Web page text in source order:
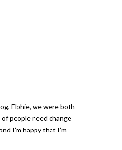
Elphie, we were both
people need change
I’m happy that I’m